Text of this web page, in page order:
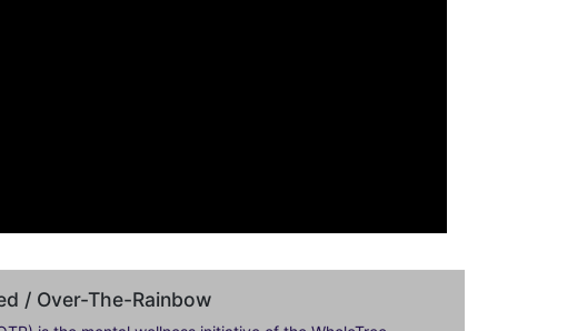
/ Over-The-Rainbow